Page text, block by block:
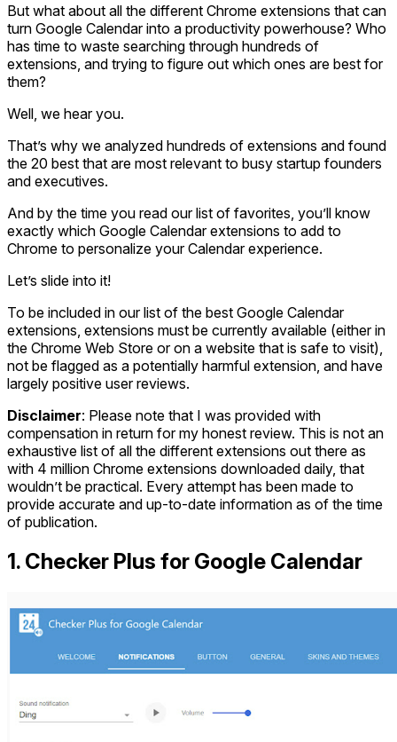
But what about all the different Chrome extensions that can
turn Google Calendar into a productivity powerhouse? Who
has time to waste searching through hundreds of
extensions, and trying to figure out which ones are best for
them?
Well, we hear you.
That’s why we analyzed hundreds of extensions and found
the 20 best that are most relevant to busy startup founders
and executives.
And by the time you read our list of favorites, you’ll know
exactly which Google Calendar extensions to add to
Chrome to personalize your Calendar experience.
Let’s slide into it!
To be included in our list of the best Google Calendar
extensions, extensions must be currently available (either in
the Chrome Web Store or on a website that is safe to visit),
not be flagged as a potentially harmful extension, and have
largely positive user reviews.
Disclaimer: Please note that I was provided with
compensation in return for my honest review. This is not an
exhaustive list of all the different extensions out there as
with 4 million Chrome extensions downloaded daily, that
wouldn’t be practical. Every attempt has been made to
provide accurate and up-to-date information as of the time
of publication.
1. Checker Plus for Google Calendar